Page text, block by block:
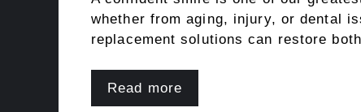
whether from aging, injury, or dental
replacement solutions can restore
Read more